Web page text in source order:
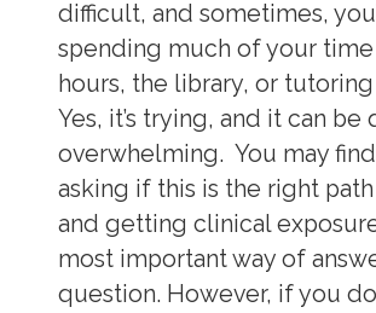
difficult, and sometimes,
spending much of your time
hours, the library, or tutoring
Yes, it’s trying, and it can be
overwhelming. You may
asking if this is the right
and getting clinical
most important way of
question. However, if you